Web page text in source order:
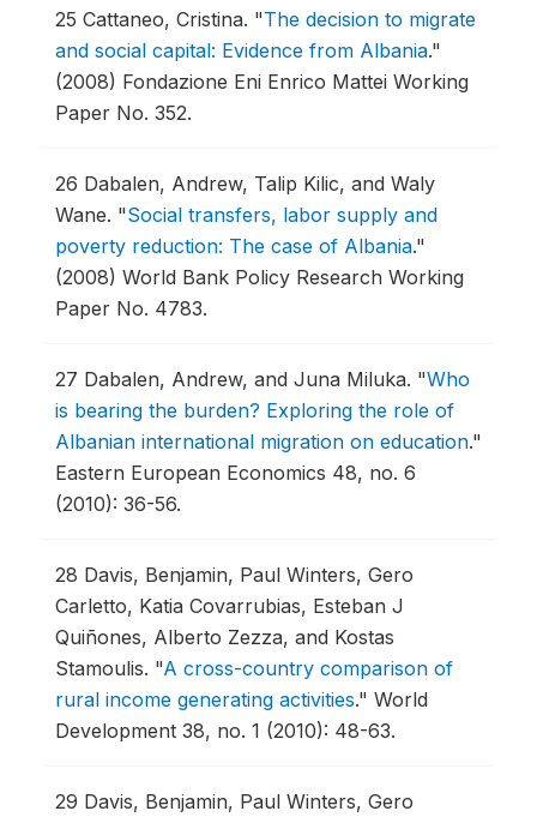
25 Cattaneo, Cristina. "The decision to migrate
and social capital: Evidence from Albania."
(2008) Fondazione Eni Enrico Mattei Working
Paper No. 352.
26 Dabalen, Andrew, Talip Kilic, and Waly
Wane. "Social transfers, labor supply and
poverty reduction: The case of Albania."
(2008) World Bank Policy Research Working
Paper No. 4783.
27 Dabalen, Andrew, and Juna Miluka. "Who
is bearing the burden? Exploring the role of
Albanian international migration on education."
Eastern European Economics 48, no. 6
(2010): 36-56.
28 Davis, Benjamin, Paul Winters, Gero
Carletto, Katia Covarrubias, Esteban J
Quiñones, Alberto Zezza, and Kostas
Stamoulis. "A cross-country comparison of
rural income generating activities." World
Development 38, no. 1 (2010): 48-63.
29 Davis, Benjamin, Paul Winters, Gero